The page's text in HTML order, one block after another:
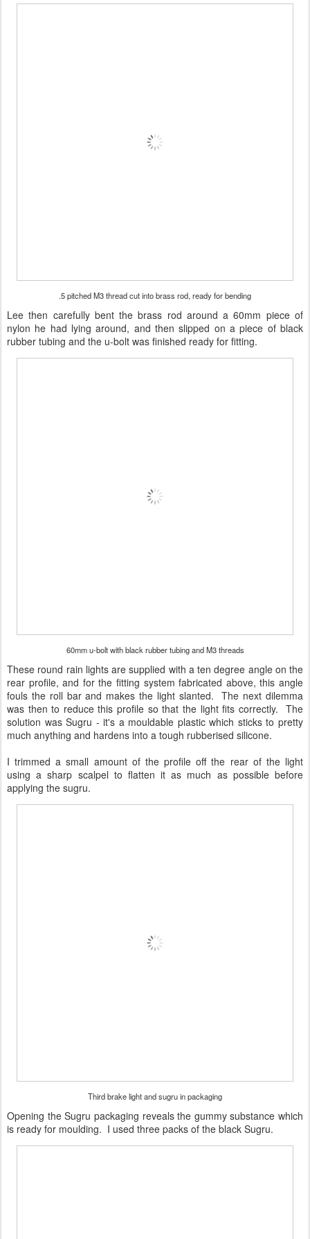
.5 pitched M3 thread cut into brass rod, ready for bending
Lee then carefully bent the brass rod around a 60mm piece of
nylon he had lying around, and then slipped on a piece of black
rubber tubing and the u-bolt was finished ready for fitting.
60mm u-bolt with black rubber tubing and M3 threads
These round rain lights are supplied with a ten degree angle on the
rear profile, and for the fitting system fabricated above, this angle
fouls the roll bar and makes the light slanted. The next dilemma
was then to reduce this profile so that the light fits correctly. The
solution was Sugru - it's a mouldable plastic which sticks to pretty
much anything and hardens into a tough rubberised silicone.
I trimmed a small amount of the profile off the rear of the light
using a sharp scalpel to flatten it as much as possible before
applying the sugru.
Third brake light and sugru in packaging
Opening the Sugru packaging reveals the gummy substance which
is ready for moulding. I used three packs of the black Sugru.